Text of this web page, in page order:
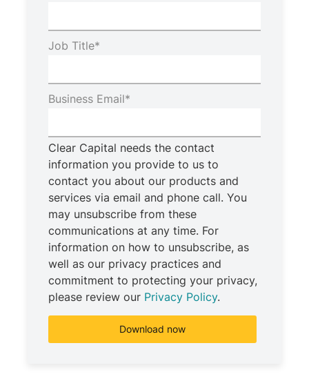
Job Title*
Business Email*
Clear Capital needs the contact
information you provide to us to
contact you about our products and
services via email and phone call. You
may unsubscribe from these
communications at any time. For
information on how to unsubscribe, as
well as our privacy practices and
commitment to protecting your privacy,
please review our Privacy Policy.